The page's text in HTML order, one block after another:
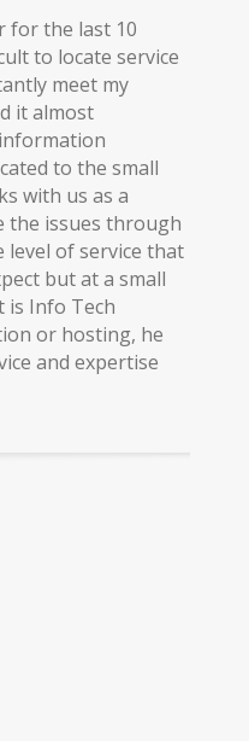
for the last 10
to locate service
meet my
it almost
to the small
with us as a
the issues through
level of service that
but at a small
is Info Tech
or hosting, he
and expertise